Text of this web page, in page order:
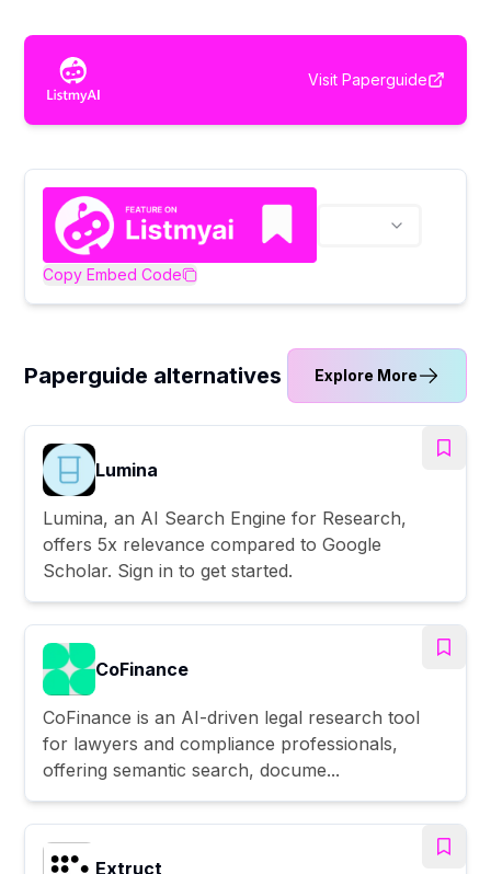
Visit Paperguide
Copy Embed Code
Paperguide alternatives Explore More
Lumina
Lumina, an AI Search Engine for Research,
offers 5x relevance compared to Google
Scholar. Sign in to get started.
CoFinance
CoFinance is an AI-driven legal research tool
for lawyers and compliance professionals,
offering semantic search, docume...
Extruct